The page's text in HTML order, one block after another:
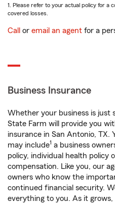
1. Please refer to your actual policy for a
covered losses.
Call or email an agent for a
Business Insurance
Whether your business is just
State Farm will provide you
insurance in San Antonio, TX.
may include1 a business
policy, individual health policy
compensation. Like you, our
owners who know the
continued financial security.
everything to you. As it